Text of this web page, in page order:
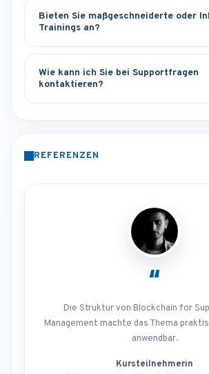
Bieten Sie maßgeschneiderte oder
Trainings an?
Wie kann ich Sie bei Supportfragen
kontaktieren?
REFERENZEN
“
Die Struktur von Blockchain for
Management machte das Thema
anwendbar.
Kursteilnehmerin